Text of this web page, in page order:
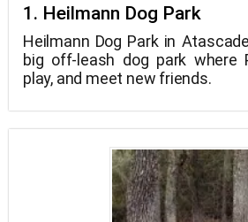
1. Heilmann Dog Park
Heilmann Dog Park in
big off-leash dog park where
play, and meet new friends.